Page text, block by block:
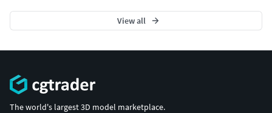
View all
The world's largest 3D model marketplace.